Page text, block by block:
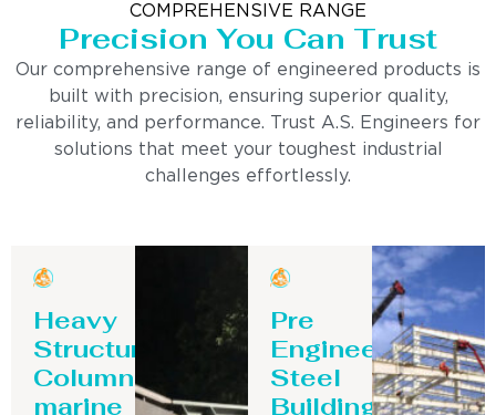
COMPREHENSIVE RANGE
Precision You Can Trust
Our comprehensive range of engineered products is
built with precision, ensuring superior quality,
reliability, and performance. Trust A.S. Engineers for
solutions that meet your toughest industrial
challenges effortlessly.
Heavy
Structure
Column-
marine
Pre
Engineering
Steel
Building